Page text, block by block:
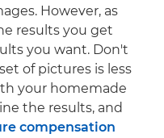
However, as
results you get
you want. Don't
of pictures is less
your homemade
the results, and
compensation